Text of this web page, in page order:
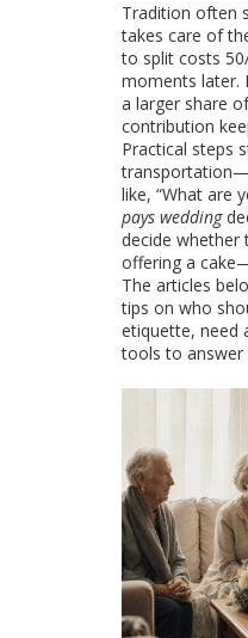
Tradition often
takes care of
to split costs
moments later.
a larger share
contribution
Practical steps
like, “What are
pays wedding
decide whether
offering a
The articles
tips on who
etiquette, need
tools to answer